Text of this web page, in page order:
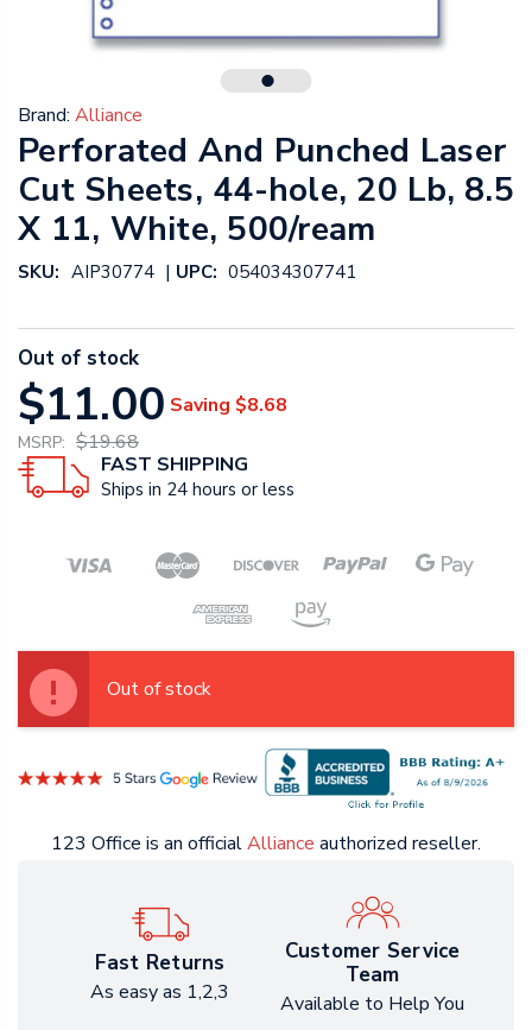
Brand: Alliance
Perforated And Punched Laser
Cut Sheets, 44-hole, 20 Lb, 8.5
X 11, White, 500/ream
SKU: AIP30774 | UPC: 054034307741
Out of stock
$11.00 Saving $8.68
MSRP: $19.68
FAST SHIPPING
Ships in 24 hours or less
Out of stock
123 Office is an officialAlliance authorized reseller.
Fast Returns
As easy as 1,2,3
Customer Service
Team
Available to Help You